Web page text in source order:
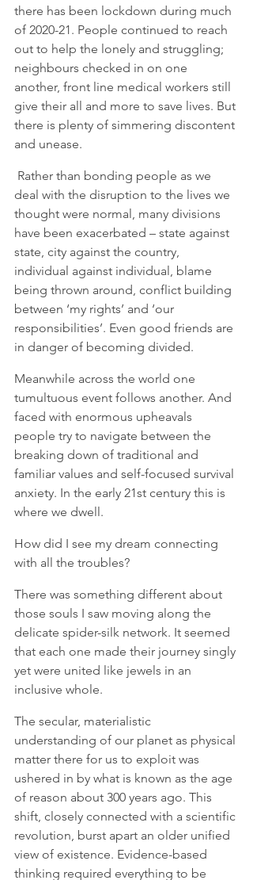
there has been lockdown during much
of 2020-21. People continued to reach
out to help the lonely and struggling;
neighbours checked in on one
another, front line medical workers still
give their all and more to save lives. But
there is plenty of simmering discontent
and unease.
deal with the disruption to the lives we
thought were normal, many divisions
have been exacerbated – state against
state, city against the country,
individual against individual, blame
being thrown around, conflict building
between ‘my rights’ and ‘our
responsibilities’. Even good friends are
in danger of becoming divided.
Meanwhile across the world one
tumultuous event follows another. And
faced with enormous upheavals
people try to navigate between the
breaking down of traditional and
familiar values and self-focused survival
anxiety. In the early 21st century this is
where we dwell.
How did I see my dream connecting
with all the troubles?
There was something different about
those souls I saw moving along the
delicate spider-silk network. It seemed
that each one made their journey singly
yet were united like jewels in an
inclusive whole.
The secular, materialistic
understanding of our planet as physical
matter there for us to exploit was
ushered in by what is known as the age
of reason about 300 years ago. This
shift, closely connected with a scientific
revolution, burst apart an older unified
view of existence. Evidence-based
thinking required everything to be